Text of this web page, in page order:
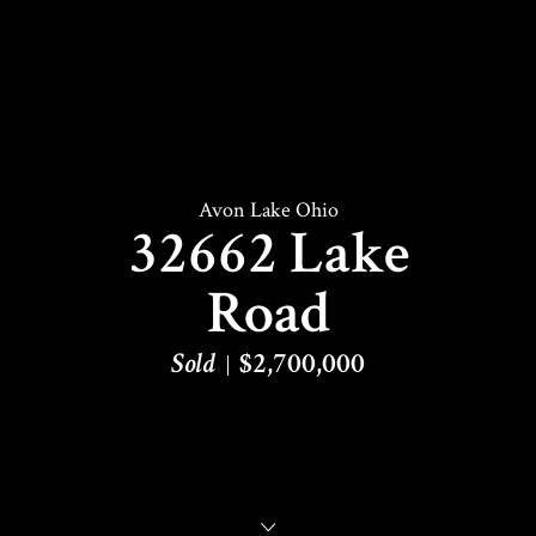
Avon Lake Ohio
32662 Lake
Road
Sold $2,700,000